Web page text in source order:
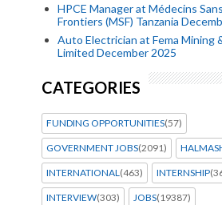
HPCE Manager at Médecins Sans
Frontiers (MSF) Tanzania
Auto Electrician at Fema Mining
Limited December 2025
CATEGORIES
FUNDING OPPORTUNITIES(57)
GOVERNMENT JOBS(2091)
INTERNATIONAL(463) INTERNSHIP
INTERVIEW(303) JOBS(19387)